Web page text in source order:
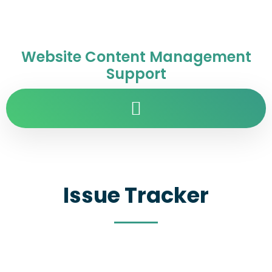
Website Content Management
Support
Issue Tracker